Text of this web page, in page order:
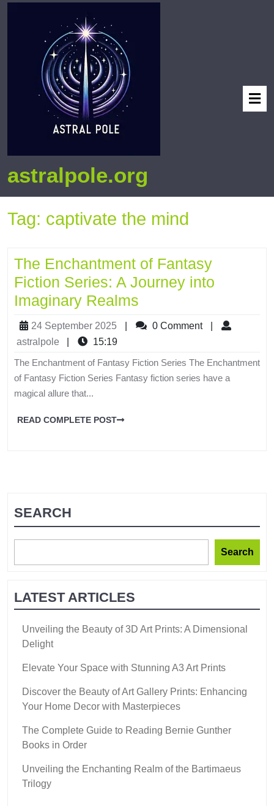
astralpole.org
Tag: captivate the mind
The Enchantment of Fantasy
Fiction Series: A Journey into
Imaginary Realms
24 September 2025 0 Comment
astralpole
15:19
The Enchantment of Fantasy Fiction Series The Enchantment
of Fantasy Fiction Series Fantasy fiction series have a
magical allure that...
READ COMPLETE POST
SEARCH
Search
LATEST ARTICLES
Unveiling the Beauty of 3D Art Prints: A Dimensional
Delight
Elevate Your Space with Stunning A3 Art Prints
Discover the Beauty of Art Gallery Prints: Enhancing
Your Home Decor with Masterpieces
The Complete Guide to Reading Bernie Gunther
Books in Order
Unveiling the Enchanting Realm of the Bartimaeus
Trilogy